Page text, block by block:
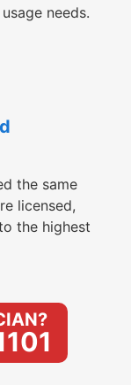
needs.
the same
licensed,
the highest